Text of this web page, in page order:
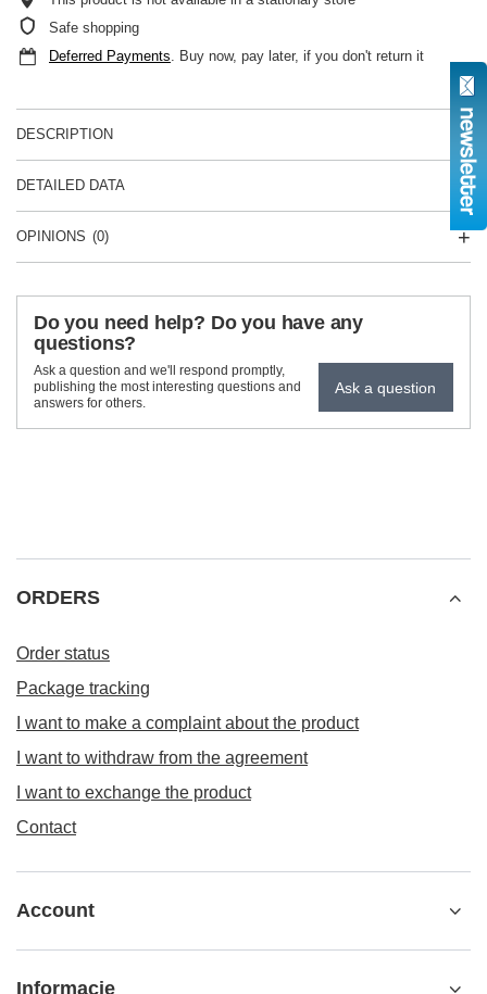
Safe shopping
Deferred Payments. Buy now, pay later, if you don't return it
DESCRIPTION
DETAILED DATA
OPINIONS (0)
Do you need help? Do you have any
questions?
Ask a question and we'll respond promptly,
publishing the most interesting questions and
answers for others.
Ask a question
ORDERS
Order status
Package tracking
I want to make a complaint about the product
I want to withdraw from the agreement
I want to exchange the product
Contact
Account
Informacje